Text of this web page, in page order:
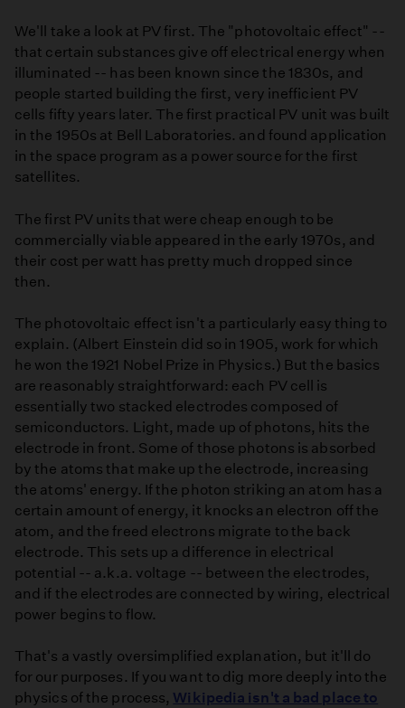
We'll take a look at PV first. The "photovoltaic effect" --
that certain substances give off electrical energy when
illuminated -- has been known since the 1830s, and
people started building the first, very inefficient PV
cells fifty years later. The first practical PV unit was built
in the 1950s at Bell Laboratories. and found application
in the space program as a power source for the first
satellites.
The first PV units that were cheap enough to be
commercially viable appeared in the early 1970s, and
their cost per watt has pretty much dropped since
then.
The photovoltaic effect isn't a particularly easy thing to
explain. (Albert Einstein did so in 1905, work for which
he won the 1921 Nobel Prize in Physics.) But the basics
are reasonably straightforward: each PV cell is
essentially two stacked electrodes composed of
semiconductors. Light, made up of photons, hits the
electrode in front. Some of those photons is absorbed
by the atoms that make up the electrode, increasing
the atoms' energy. If the photon striking an atom has a
certain amount of energy, it knocks an electron off the
atom, and the freed electrons migrate to the back
electrode. This sets up a difference in electrical
potential -- a.k.a. voltage -- between the electrodes,
and if the electrodes are connected by wiring, electrical
power begins to flow.
That's a vastly oversimplified explanation, but it'll do
for our purposes. If you want to dig more deeply into the
physics of the process, Wikipedia isn't a bad place to